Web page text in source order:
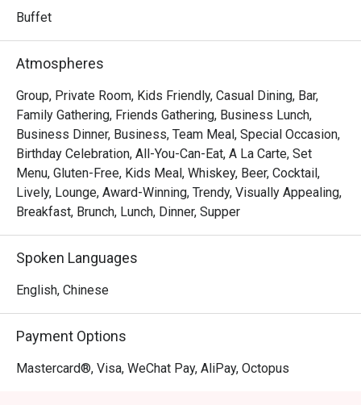
Buffet
Atmospheres
Group, Private Room, Kids Friendly, Casual Dining, Bar,
Family Gathering, Friends Gathering, Business Lunch,
Business Dinner, Business, Team Meal, Special Occasion,
Birthday Celebration, All-You-Can-Eat, A La Carte, Set
Menu, Gluten-Free, Kids Meal, Whiskey, Beer, Cocktail,
Lively, Lounge, Award-Winning, Trendy, Visually Appealing,
Breakfast, Brunch, Lunch, Dinner, Supper
Spoken Languages
English, Chinese
Payment Options
Mastercard®, Visa, WeChat Pay, AliPay, Octopus